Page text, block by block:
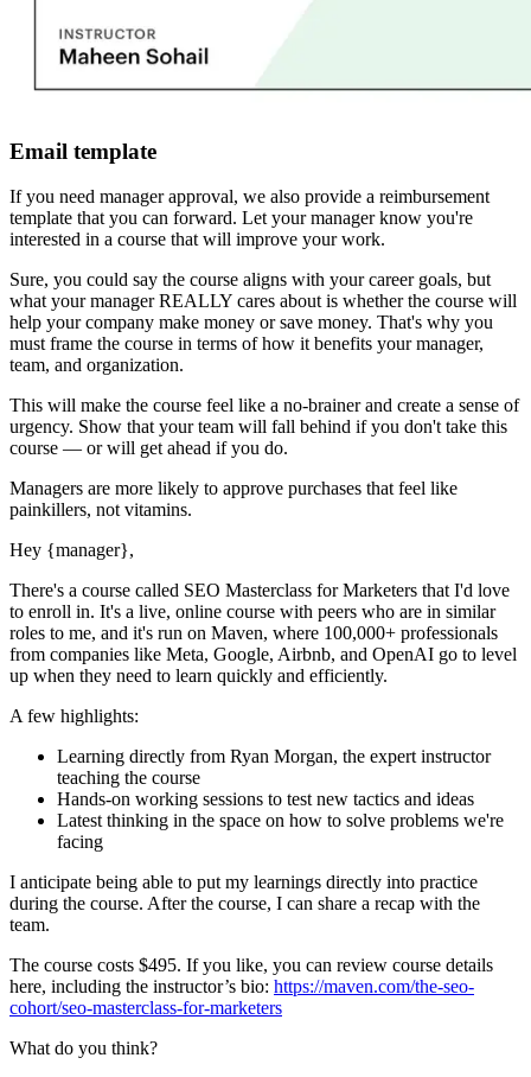
Email template
If you need manager approval, we also provide a reimbursement
template that you can forward. Let your manager know you're
interested in a course that will improve your work.
Sure, you could say the course aligns with your career goals, but
what your manager REALLY cares about is whether the course will
help your company make money or save money. That's why you
must frame the course in terms of how it benefits your manager,
team, and organization.
This will make the course feel like a no-brainer and create a sense of
urgency. Show that your team will fall behind if you don't take this
course — or will get ahead if you do.
Managers are more likely to approve purchases that feel like
painkillers, not vitamins.
Hey {manager},
There's a course called SEO Masterclass for Marketers that I'd love
to enroll in. It's a live, online course with peers who are in similar
roles to me, and it's run on Maven, where 100,000+ professionals
from companies like Meta, Google, Airbnb, and OpenAI go to level
up when they need to learn quickly and efficiently.
A few highlights:
Learning directly from Ryan Morgan, the expert instructor
teaching the course
Hands-on working sessions to test new tactics and ideas
Latest thinking in the space on how to solve problems we're
facing
I anticipate being able to put my learnings directly into practice
during the course. After the course, I can share a recap with the
team.
The course costs $495. If you like, you can review course details
here, including the instructor’s bio: https://maven.com/the-seo-
cohort/seo-masterclass-for-marketers
What do you think?